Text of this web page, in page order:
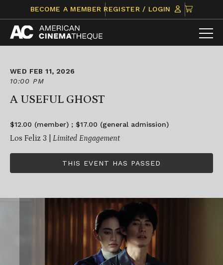
content
BECOME A MEMBER REGISTER / LOGIN
CLICK
TO
VIEW
ITEMS
WED FEB 11, 2026
10:00 PM
A USEFUL GHOST
$12.00 (member) ; $17.00 (general admission)
Los Feliz 3 | Limited Engagement
THIS EVENT HAS PASSED